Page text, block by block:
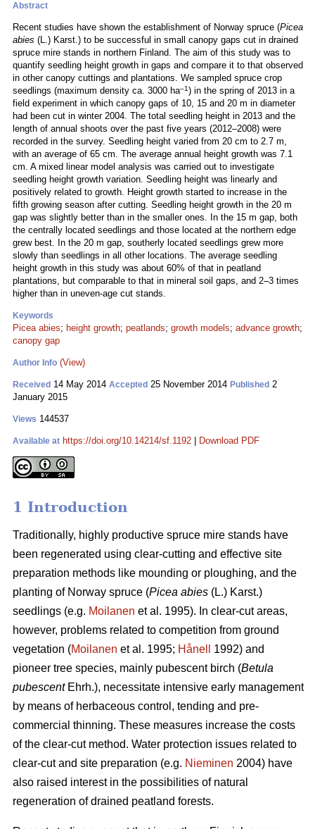
Abstract
Recent studies have shown the establishment of Norway spruce (Picea
abies (L.) Karst.) to be successful in small canopy gaps cut in drained
spruce mire stands in northern Finland. The aim of this study was to
quantify seedling height growth in gaps and compare it to that observed
in other canopy cuttings and plantations. We sampled spruce crop
seedlings (maximum density ca. 3000 ha–1) in the spring of 2013 in a
field experiment in which canopy gaps of 10, 15 and 20 m in diameter
had been cut in winter 2004. The total seedling height in 2013 and the
length of annual shoots over the past five years (2012–2008) were
recorded in the survey. Seedling height varied from 20 cm to 2.7 m,
with an average of 65 cm. The average annual height growth was 7.1
cm. A mixed linear model analysis was carried out to investigate
seedling height growth variation. Seedling height was linearly and
positively related to growth. Height growth started to increase in the
fifth growing season after cutting. Seedling height growth in the 20 m
gap was slightly better than in the smaller ones. In the 15 m gap, both
the centrally located seedlings and those located at the northern edge
grew best. In the 20 m gap, southerly located seedlings grew more
slowly than seedlings in all other locations. The average seedling
height growth in this study was about 60% of that in peatland
plantations, but comparable to that in mineral soil gaps, and 2–3 times
higher than in uneven-age cut stands.
Keywords
Picea abies; height growth; peatlands; growth models; advance growth;
canopy gap
Author Info (View)
Received 14 May 2014 Accepted 25 November 2014 Published 2
January 2015
Views 144537
Available at https://doi.org/10.14214/sf.1192 Download PDF
1 Introduction
Traditionally, highly productive spruce mire stands have
been regenerated using clear-cutting and effective site
preparation methods like mounding or ploughing, and the
planting of Norway spruce (Picea abies (L.) Karst.)
seedlings (e.g. Moilanen et al. 1995). In clear-cut areas,
however, problems related to competition from ground
vegetation (Moilanen et al. 1995; Hånell
1992) and
pioneer tree species, mainly pubescent birch (Betula
pubescentEhrh.), necessitate intensive early management
by means of herbaceous control, tending and pre-
commercial thinning. These measures increase the costs
of the clear-cut method. Water protection issues related to
clear-cut and site preparation (e.g. Nieminen 2004) have
also raised interest in the possibilities of natural
regeneration of drained peatland forests.